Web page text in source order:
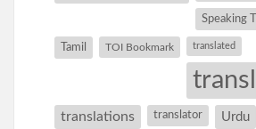
Speaking
Tamil TOI Bookmark translated
translations translator Urdu